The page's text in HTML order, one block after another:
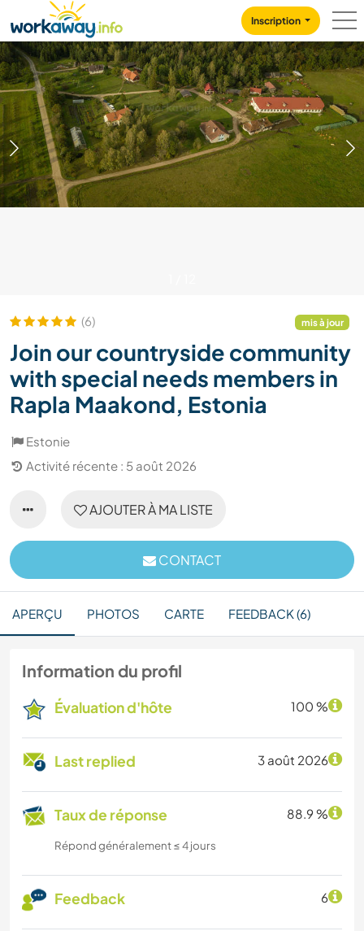
CONTENT
MAIN NAVIGATION
Inscription
(6) mis à jour
Join our countryside community
with special needs members in
Rapla Maakond, Estonia
Estonie
Activité récente : 5 août 2026
AJOUTER À MA LISTE
CONTACT
APERÇU PHOTOS CARTE FEEDBACK (6)
Information du profil
Évaluation d'hôte 100 %
Last replied 3 août 2026
Taux de réponse 88.9 %
Répond généralement ≤ 4 jours
Feedback 6